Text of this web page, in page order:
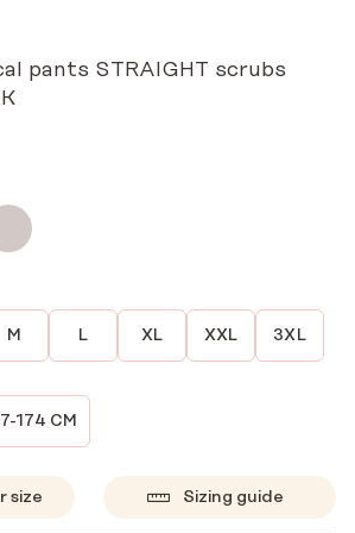
pants STRAIGHT scrubs
M L XL XXL 3XL
174 CM
size Sizing guide